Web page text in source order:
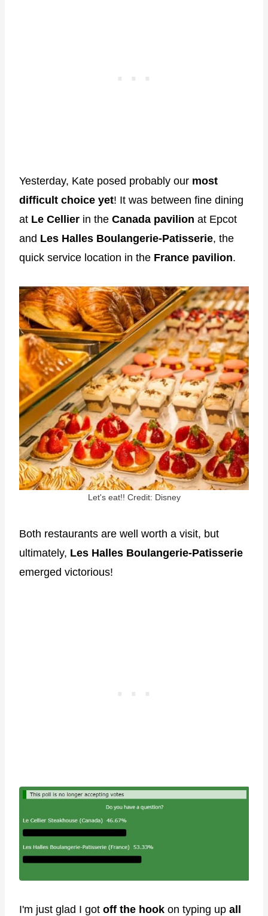
Yesterday, Kate posed probably our most
difficult choice yet! It was between fine dining
at Le Cellier in the Canada pavilion at Epcot
and Les Halles Boulangerie-Patisserie, the
quick service location in the France pavilion.
Let's eat!! Credit: Disney
Both restaurants are well worth a visit, but
ultimately, Les Halles Boulangerie-Patisserie
emerged victorious!
I'm just glad I got off the hook on typing up all